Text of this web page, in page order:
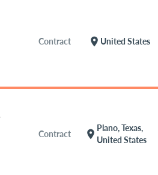
Contract location_on United States
Contract location_on
Plano, Texas,
United States